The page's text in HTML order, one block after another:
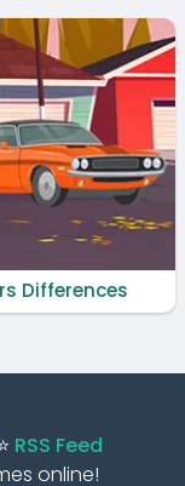
Differences
RSS Feed
online!